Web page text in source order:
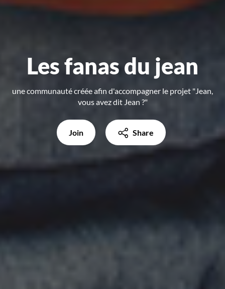
Les fanas du jean
une communauté créée afin d'accompagner le projet "Jean,
vous avez dit Jean ?"
Join Share